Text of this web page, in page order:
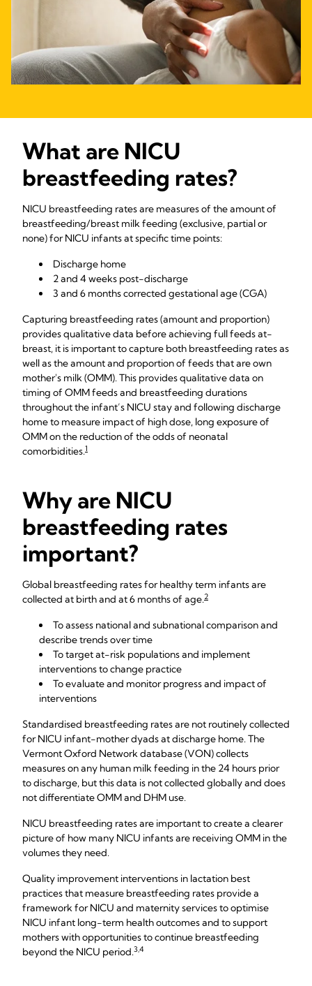
What are NICU
breastfeeding rates?
NICU breastfeeding rates are measures of the amount of
breastfeeding/breast milk feeding (exclusive, partial or
none) for NICU infants at specific time points:
Discharge home
2 and 4 weeks post-discharge
3 and 6 months corrected gestational age (CGA)
Capturing breastfeeding rates (amount and proportion)
provides qualitative data before achieving full feeds at-
breast, it is important to capture both breastfeeding rates as
well as the amount and proportion of feeds that are own
mother's milk (OMM). This provides qualitative data on
timing of OMM feeds and breastfeeding durations
throughout the infant’s NICU stay and following discharge
home to measure impact of high dose, long exposure of
OMM on the reduction of the odds of neonatal
comorbidities.1
Why are NICU
breastfeeding rates
important?
Global breastfeeding rates for healthy term infants are
collected at birth and at 6 months of age.2
To assess national and subnational comparison and
describe trends over time
To target at-risk populations and implement
interventions to change practice
To evaluate and monitor progress and impact of
interventions
Standardised breastfeeding rates are not routinely collected
for NICU infant-mother dyads at discharge home. The
Vermont Oxford Network database (VON) collects
measures on any human milk feeding in the 24 hours prior
to discharge, but this data is not collected globally and does
not differentiate OMM and DHM use.
NICU breastfeeding rates are important to create a clearer
picture of how many NICU infants are receiving OMM in the
volumes they need.
Quality improvement interventions in lactation best
practices that measure breastfeeding rates provide a
framework for NICU and maternity services to optimise
NICU infant long-term health outcomes and to support
mothers with opportunities to continue breastfeeding
beyond the NICU period.3,4